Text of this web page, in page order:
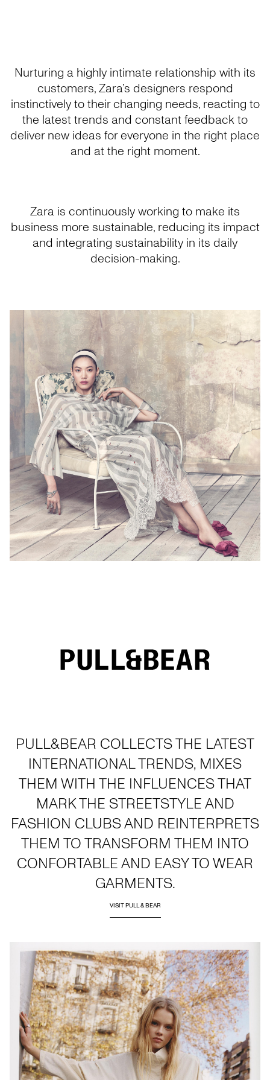
Nurturing a highly intimate relationship with its
customers, Zara’s designers respond
instinctively to their changing needs, reacting to
the latest trends and constant feedback to
deliver new ideas for everyone in the right place
and at the right moment.
Zara is continuously working to make its
business more sustainable, reducing its impact
and integrating sustainability in its daily
decision-making.
PULL&BEAR COLLECTS THE LATEST
INTERNATIONAL TRENDS, MIXES
THEM WITH THE INFLUENCES THAT
MARK THE STREETSTYLE AND
FASHION CLUBS AND REINTERPRETS
THEM TO TRANSFORM THEM INTO
CONFORTABLE AND EASY TO WEAR
GARMENTS.
VISIT PULL & BEAR